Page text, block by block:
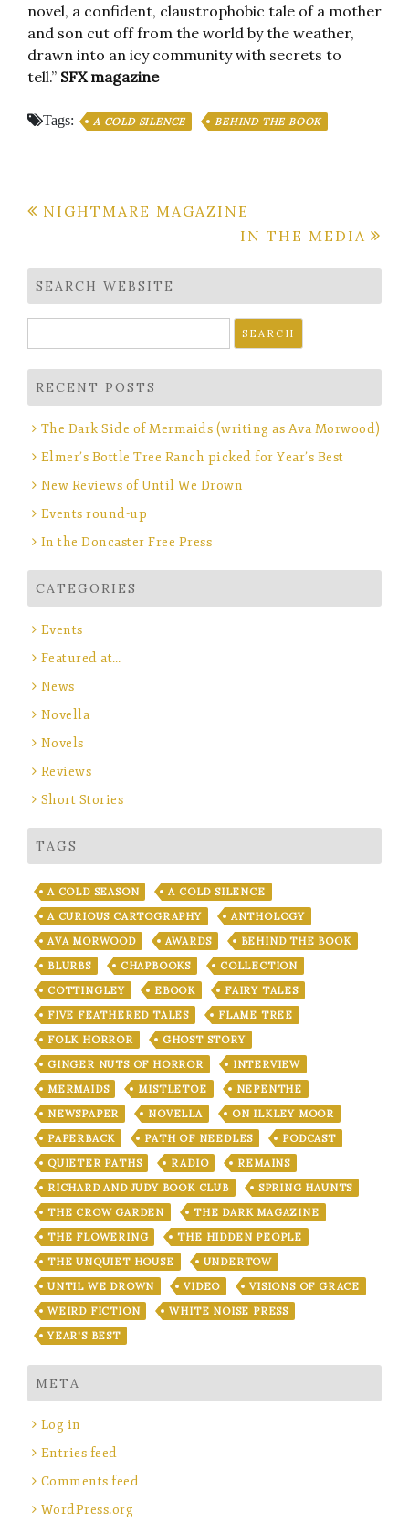
novel, a confident, claustrophobic tale of a mother
and son cut off from the world by the weather,
drawn into an icy community with secrets to
tell.” SFX magazine
Tags: A COLD SILENCE BEHIND THE BOOK
Post
NIGHTMARE MAGAZINE
IN THE MEDIA
SEARCH WEBSITE
for:
RECENT POSTS
The Dark Side of Mermaids (writing as Ava Morwood)
Elmer’s Bottle Tree Ranch picked for Year’s Best
New Reviews of Until We Drown
Events round-up
In the Doncaster Free Press
CATEGORIES
Events
Featured at…
News
Novella
Novels
Reviews
Short Stories
TAGS
A COLD SEASON
A COLD SILENCE
A CURIOUS CARTOGRAPHY
ANTHOLOGY
AVA MORWOOD
AWARDS
BEHIND THE BOOK
BLURBS
CHAPBOOKS
COLLECTION
COTTINGLEY
EBOOK
FAIRY TALES
FIVE FEATHERED TALES
FLAME TREE
FOLK HORROR
GHOST STORY
GINGER NUTS OF HORROR
INTERVIEW
MERMAIDS
MISTLETOE
NEPENTHE
NEWSPAPER
NOVELLA
ON ILKLEY MOOR
PAPERBACK
PATH OF NEEDLES
PODCAST
QUIETER PATHS
RADIO
REMAINS
RICHARD AND JUDY BOOK CLUB
SPRING HAUNTS
THE CROW GARDEN
THE DARK MAGAZINE
THE FLOWERING
THE HIDDEN PEOPLE
THE UNQUIET HOUSE
UNDERTOW
UNTIL WE DROWN
VIDEO
VISIONS OF GRACE
WEIRD FICTION
WHITE NOISE PRESS
YEAR'S BEST
META
Log in
Entries feed
Comments feed
WordPress.org